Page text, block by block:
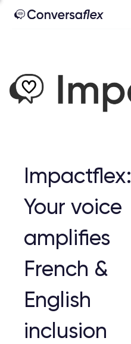
Impactflex:
Your voice
amplifies
French &
English
inclusion